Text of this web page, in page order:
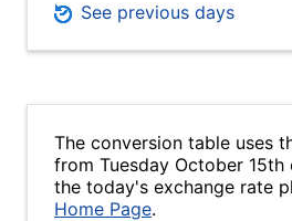
See previous days
The conversion table uses
from Tuesday October 15th
the today's exchange rate
Home Page.